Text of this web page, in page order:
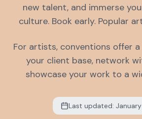
new talent, and immerse
culture. Book early. Popular
For artists, conventions offer
your client base, network
showcase your work to a
Last updated: